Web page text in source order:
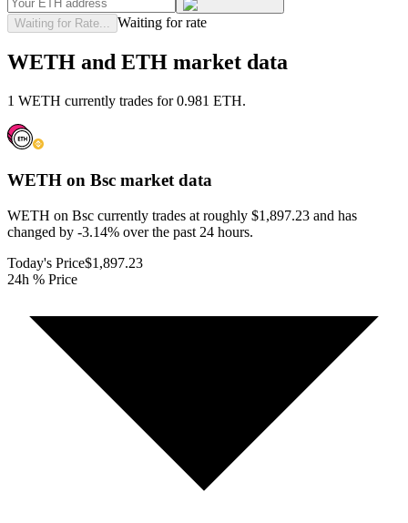
Waiting for Rate... Waiting for rate
WETH and ETH market data
1 WETH currently trades for 0.981 ETH.
WETH on Bsc market data
WETH on Bsc currently trades at roughly $1,897.23 and has
changed by -3.14% over the past 24 hours.
Today's Price$1,897.23
24h % Price